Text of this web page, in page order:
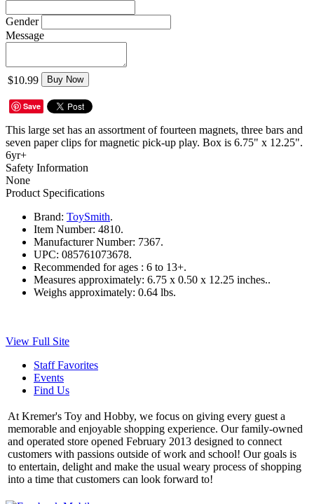
Gender
Message
$10.99 Buy Now
Save
This large set has an assortment of fourteen magnets, three bars and
seven paper clips for magnetic pick-up play. Box is 6.75" x 12.25".
6yr+
Safety Information
None
Product Specifications
Brand: ToySmith.
Item Number: 4810.
Manufacturer Number: 7367.
UPC: 085761073678.
Recommended for ages : 6 to 13+.
Measures approximately: 6.75 x 0.50 x 12.25 inches..
Weighs approximately: 0.64 lbs.
View Full Site
Staff Favorites
Events
Find Us
At Kremer's Toy and Hobby, we focus on giving every guest a
memorable and enjoyable shopping experience. Our family-owned
and operated store opened February 2013 designed to connect
customers with passions outside of work and school! Our goals is
to entertain, delight and make the usual weary process of shopping
into a time that customers can look forward to!